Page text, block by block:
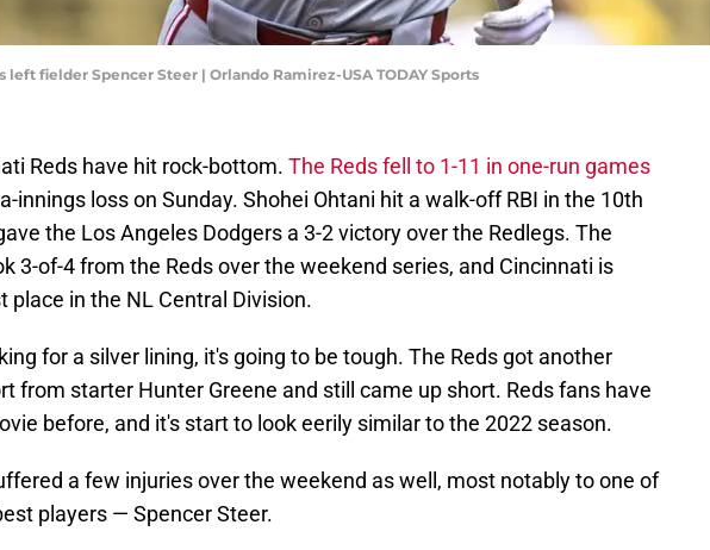
left fielder Spencer Steer | Orlando Ramirez-USA TODAY Sports
Reds have hit rock-bottom. The Reds fell to 1-11 in one-run games
innings loss on Sunday. Shohei Ohtani hit a walk-off RBI in the 10th
the Los Angeles Dodgers a 3-2 victory over the Redlegs. The
3-of-4 from the Reds over the weekend series, and Cincinnati is
place in the NL Central Division.
for a silver lining, it's going to be tough. The Reds got another
from starter Hunter Greene and still came up short. Reds fans have
before, and it's start to look eerily similar to the 2022 season.
a few injuries over the weekend as well, most notably to one of
players — Spencer Steer.